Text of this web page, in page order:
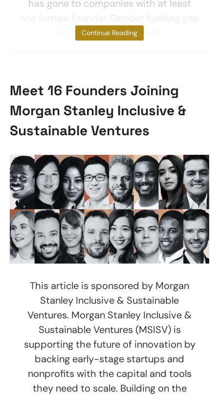
has gone to companies with at least
in Africa Over the past
Continue Reading
Meet 16 Founders Joining
Morgan Stanley Inclusive &
Sustainable Ventures
This article is sponsored by Morgan
Stanley Inclusive & Sustainable
Ventures. Morgan Stanley Inclusive &
Sustainable Ventures (MSISV) is
supporting the future of innovation by
backing early-stage startups and
nonprofits with the capital and tools
they need to scale. Building on the